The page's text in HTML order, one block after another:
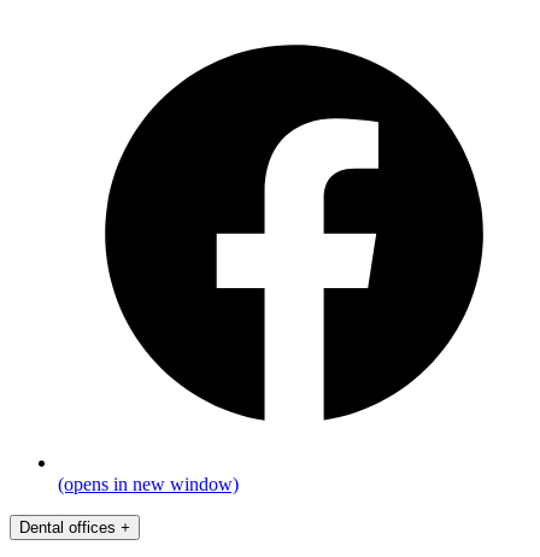
(opens in new window)
Dental offices +